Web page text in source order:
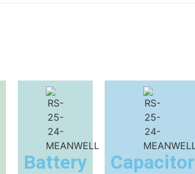
Battery Capacitor